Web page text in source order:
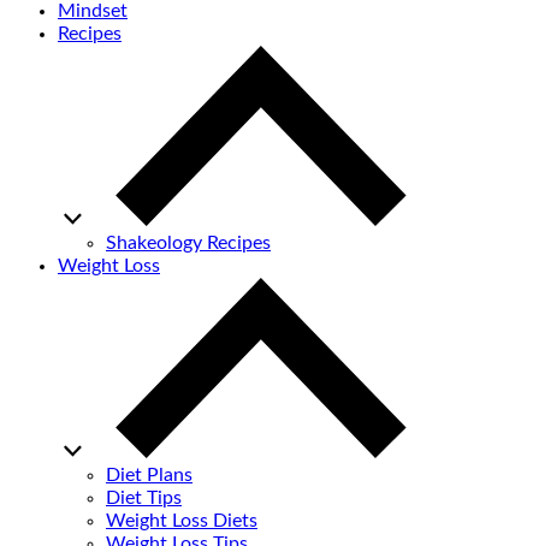
Mindset
Recipes
Shakeology Recipes
Weight Loss
Diet Plans
Diet Tips
Weight Loss Diets